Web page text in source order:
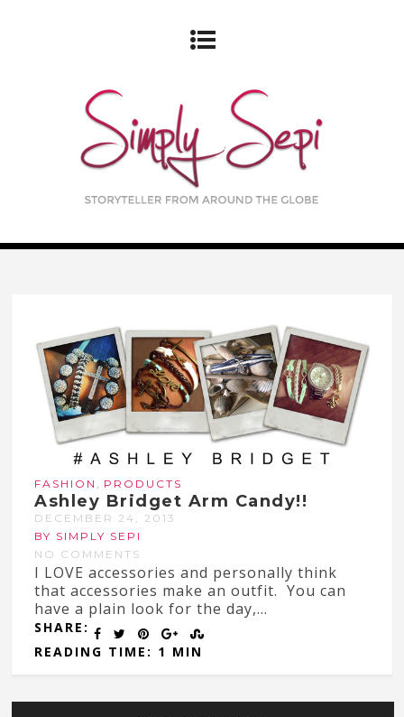
FASHION , PRODUCTS
Ashley Bridget Arm Candy!!
DECEMBER 24, 2013
BY SIMPLY SEPI
NO COMMENTS
I LOVE accessories and personally think
that accessories make an outfit. You can
have a plain look for the day,...
SHARE:
READING TIME: 1 MIN